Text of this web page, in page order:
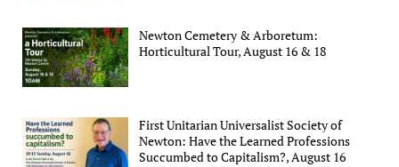
Newton Cemetery & Arboretum:
Horticultural Tour, August 16 & 18
First Unitarian Universalist Society of
Newton: Have the Learned Professions
Succumbed to Capitalism?, August 16